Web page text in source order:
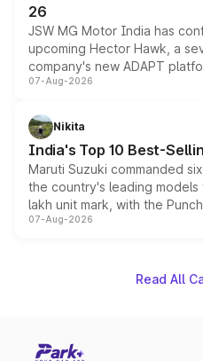
26
JSW MG Motor India has
upcoming Hector Hawk, a
company's new ADAPT
heavily from the Wuling
in hybrid powertrain options,
existing Hector in the brand's
07-Aug-2026
Nikita
India's Top 10 Best-
Maruti Suzuki commanded
the country's leading
lakh unit mark, with the
on-year volumes to stand
07-Aug-2026
Read All